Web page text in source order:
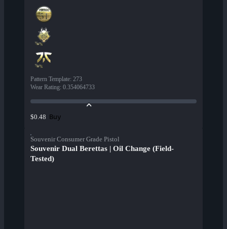
Pattern Template: 273
Wear Rating: 0.354064733
$0.48 Buy
Souvenir Consumer Grade Pistol
Souvenir Dual Berettas | Oil Change (Field-
Tested)